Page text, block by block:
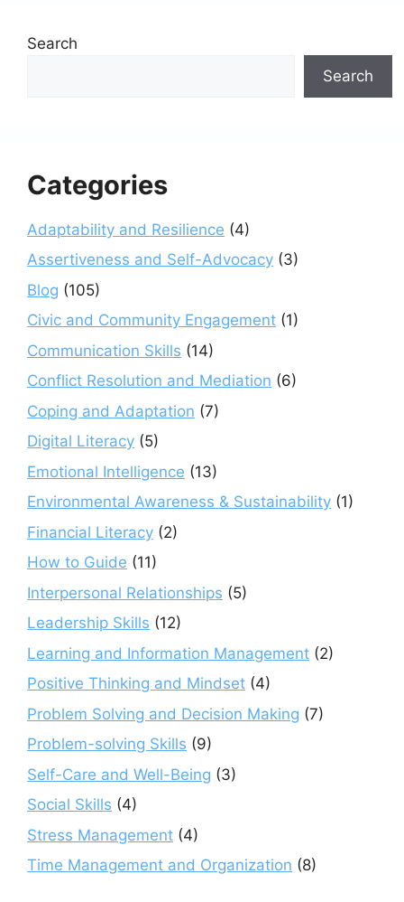
Search
Search
Categories
Adaptability and Resilience (4)
Assertiveness and Self-Advocacy (3)
Blog (105)
Civic and Community Engagement (1)
Communication Skills (14)
Conflict Resolution and Mediation (6)
Coping and Adaptation (7)
Digital Literacy (5)
Emotional Intelligence (13)
Environmental Awareness & Sustainability (1)
Financial Literacy (2)
How to Guide (11)
Interpersonal Relationships (5)
Leadership Skills (12)
Learning and Information Management (2)
Positive Thinking and Mindset (4)
Problem Solving and Decision Making (7)
Problem-solving Skills (9)
Self-Care and Well-Being (3)
Social Skills (4)
Stress Management (4)
Time Management and Organization (8)